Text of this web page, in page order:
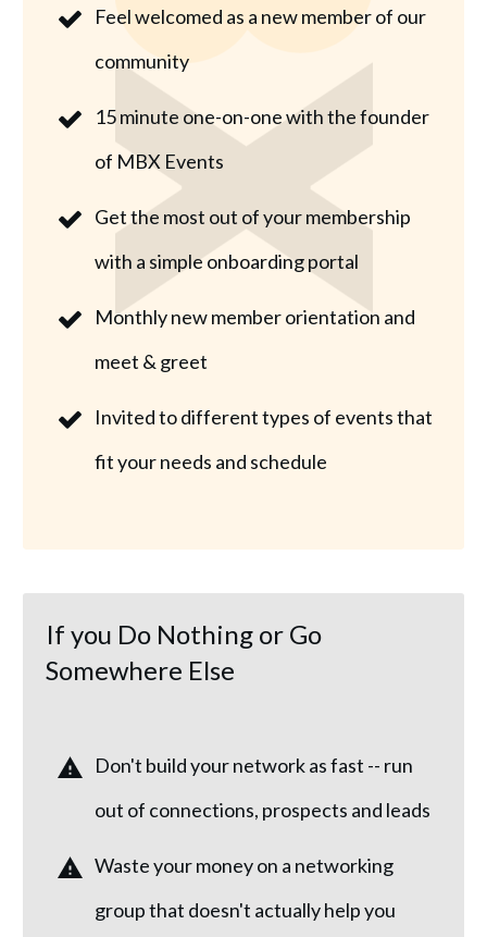
Feel welcomed as a new member of our
community
15 minute one-on-one with the founder
of MBX Events
Get the most out of your membership
with a simple onboarding portal
Monthly new member orientation and
meet & greet
Invited to different types of events that
fit your needs and schedule
If you Do Nothing or Go
Somewhere Else
Don't build your network as fast -- run
out of connections, prospects and leads
Waste your money on a networking
group that doesn't actually help you